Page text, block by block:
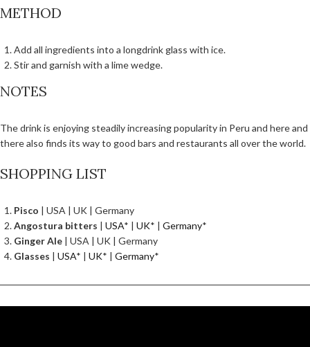
METHOD
Add all ingredients into a longdrink glass with ice.
Stir and garnish with a lime wedge.
NOTES
The drink is enjoying steadily increasing popularity in Peru and here and
there also finds its way to good bars and restaurants all over the world.
SHOPPING LIST
Pisco | USA | UK | Germany
Angostura bitters | USA* | UK* | Germany*
Ginger Ale | USA | UK | Germany
Glasses | USA* | UK* | Germany*